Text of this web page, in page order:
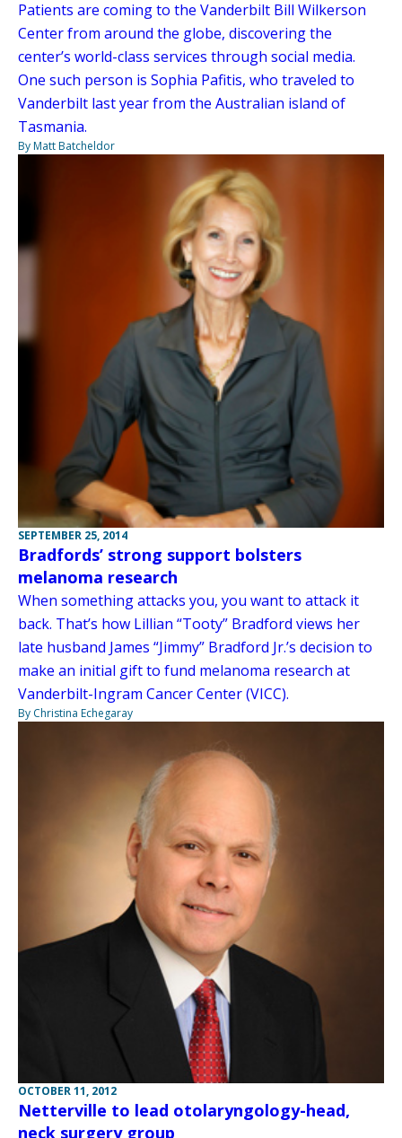
Patients are coming to the Vanderbilt Bill Wilkerson
Center from around the globe, discovering the
center’s world-class services through social media.
One such person is Sophia Pafitis, who traveled to
Vanderbilt last year from the Australian island of
Tasmania.
By Matt Batcheldor
SEPTEMBER 25, 2014
Bradfords’ strong support bolsters
melanoma research
When something attacks you, you want to attack it
back. That’s how Lillian “Tooty” Bradford views her
late husband James “Jimmy” Bradford Jr.’s decision to
make an initial gift to fund melanoma research at
Vanderbilt-Ingram Cancer Center (VICC).
By Christina Echegaray
OCTOBER 11, 2012
Netterville to lead otolaryngology-head,
neck surgery group